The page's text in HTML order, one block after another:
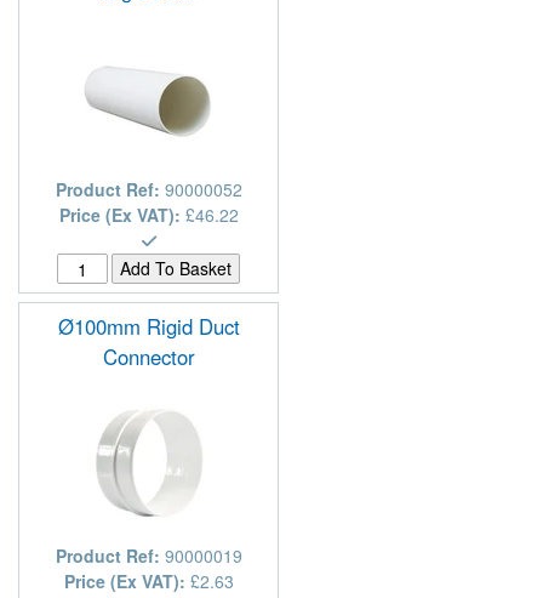
Product Ref: 90000052
Price (Ex VAT): £46.22
Ø100mm Rigid Duct
Connector
Product Ref: 90000019
Price (Ex VAT): £2.63